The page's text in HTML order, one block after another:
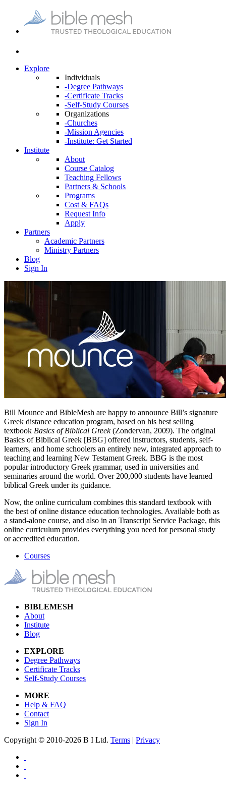
Explore
Individuals
-Degree Pathways
-Certificate Tracks
-Self-Study Courses
Organizations
-Churches
-Mission Agencies
-Institute: Get Started
Institute
About
Course Catalog
Teaching Fellows
Partners & Schools
Programs
Cost & FAQs
Request Info
Apply
Partners
Academic Partners
Ministry Partners
Blog
Sign In
Bill Mounce and BibleMesh are happy to announce Bill’s signature
Greek distance education program, based on his best selling
textbook Basics of Biblical Greek(Zondervan, 2009). The original
Basics of Biblical Greek [BBG] offered instructors, students, self-
learners, and home schoolers an entirely new, integrated approach to
teaching and learning New Testament Greek. BBG is the most
popular introductory Greek grammar, used in universities and
seminaries around the world. Over 200,000 students have learned
biblical Greek under its guidance.
Now, the online curriculum combines this standard textbook with
the best of online distance education technologies. Available both as
a stand-alone course, and also in an Transcript Service Package, this
online curriculum provides everything you need for personal study
or accredited education.
Courses
BIBLEMESH
About
Institute
Blog
EXPLORE
Degree Pathways
Certificate Tracks
Self-Study Courses
MORE
Help & FAQ
Contact
Sign In
Copyright © 2010-2026 B I Ltd. Terms | Privacy